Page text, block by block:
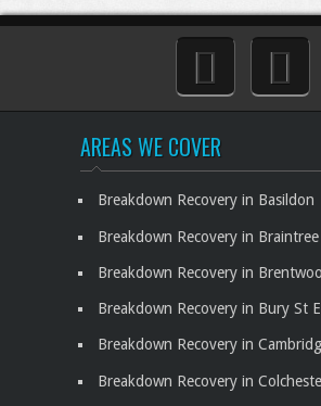
AREAS WE COVER
Breakdown Recovery in Basildon
Breakdown Recovery in Braintree
Breakdown Recovery in
Breakdown Recovery in Bury St
Breakdown Recovery in
Breakdown Recovery in